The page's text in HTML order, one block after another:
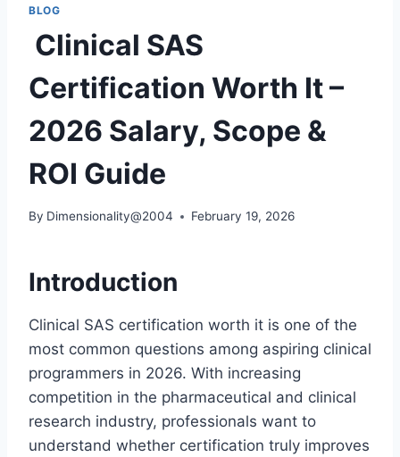
BLOG
Clinical SAS
Certification Worth It –
2026 Salary, Scope &
ROI Guide
By Dimensionality@2004 February 19, 2026
Introduction
Clinical SAS certification worth it is one of the
most common questions among aspiring clinical
programmers in 2026. With increasing
competition in the pharmaceutical and clinical
research industry, professionals want to
understand whether certification truly improves